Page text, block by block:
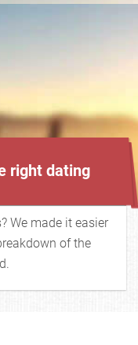
right dating
We made it easier
of the